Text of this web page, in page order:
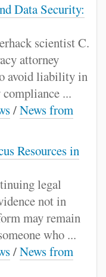
Data Security:
scientist C.
attorney
avoid liability in
...
/News from
Resources in
legal
not in
may remain
who ...
/News from